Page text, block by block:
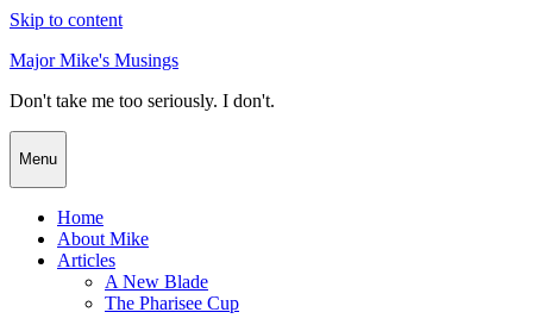
Skip to content
Major Mike's Musings
Don't take me too seriously. I don't.
Menu
Home
About Mike
Articles
A New Blade
The Pharisee Cup